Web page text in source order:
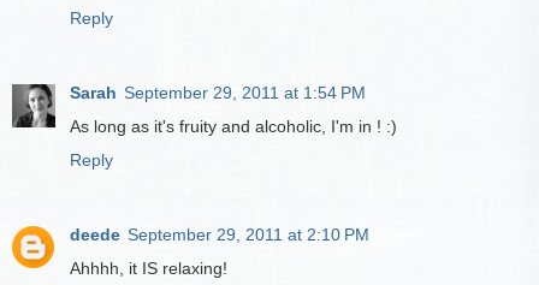
Reply
Sarah September 29, 2011 at 1:54 PM
As long as it's fruity and alcoholic, I'm in ! :)
Reply
deede September 29, 2011 at 2:10 PM
Ahhhh, it IS relaxing!